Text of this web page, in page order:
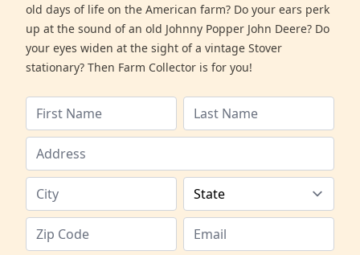
old days of life on the American farm? Do your ears perk
up at the sound of an old Johnny Popper John Deere? Do
your eyes widen at the sight of a vintage Stover
stationary? Then Farm Collector is for you!